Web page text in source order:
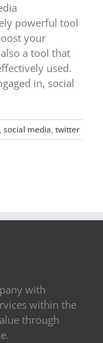
powerful tool
your
a tool that
used.
in, social
, social media, twitter
with
within the
through